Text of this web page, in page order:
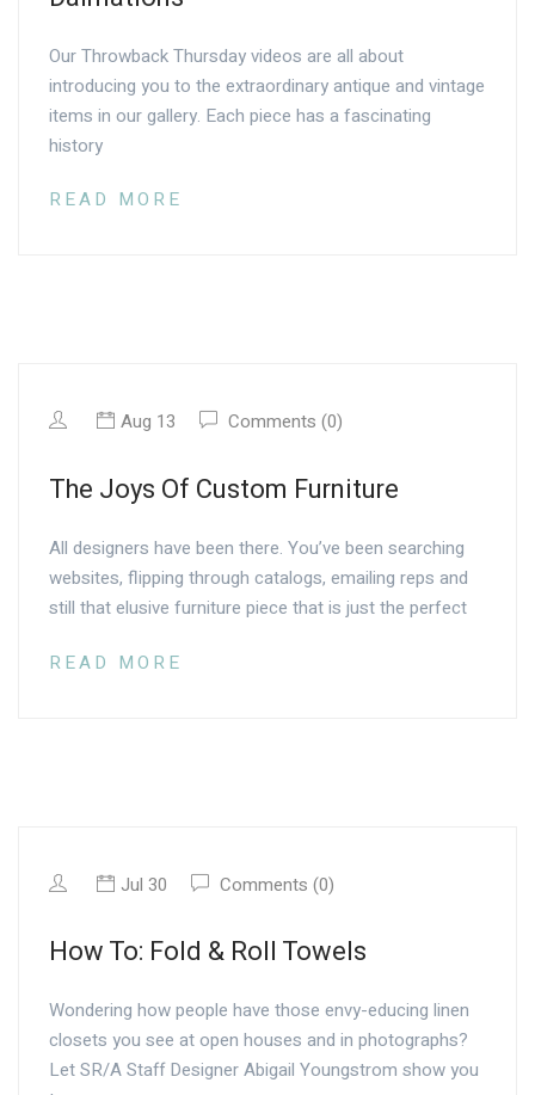
Our Throwback Thursday videos are all about
introducing you to the extraordinary antique and vintage
items in our gallery. Each piece has a fascinating
history
READ MORE
Aug 13 Comments (0)
The Joys Of Custom Furniture
All designers have been there. You’ve been searching
websites, flipping through catalogs, emailing reps and
still that elusive furniture piece that is just the perfect
READ MORE
Jul 30 Comments (0)
How To: Fold & Roll Towels
Wondering how people have those envy-educing linen
closets you see at open houses and in photographs?
Let SR/A Staff Designer Abigail Youngstrom show you